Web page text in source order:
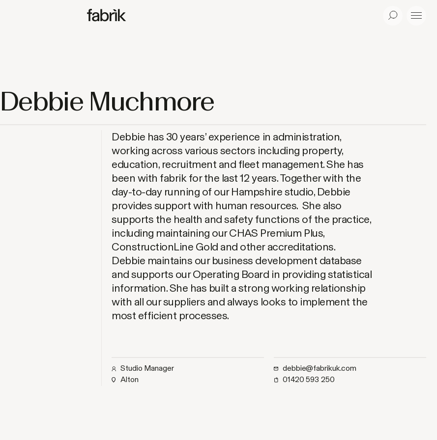
Fabrik Search
Menu
Debbie Muchmore
Debbie has 30 years’ experience in administration,
working across various sectors including property,
education, recruitment and fleet management. She has
been with fabrik for the last 12 years. Together with the
day-to-day running of our Hampshire studio, Debbie
provides support with human resources. She also
supports the health and safety functions of the practice,
including maintaining our CHAS Premium Plus,
ConstructionLine Gold and other accreditations.
Debbie maintains our business development database
and supports our Operating Board in providing statistical
information. She has built a strong working relationship
with all our suppliers and always looks to implement the
most efficient processes.
Studio Manager
Alton
debbie@fabrikuk.com
01420 593 250